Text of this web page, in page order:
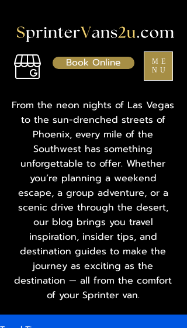
ME
NU
Book Online
From the neon nights of Las Vegas
to the sun-drenched streets of
Phoenix, every mile of the
Southwest has something
unforgettable to offer. Whether
you’re planning a weekend
escape, a group adventure, or a
scenic drive through the desert,
our blog brings you travel
inspiration, insider tips, and
destination guides to make the
journey as exciting as the
destination — all from the comfort
of your Sprinter van.